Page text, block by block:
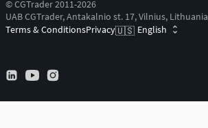
© CGTrader 2011-2026
UAB CGTrader, Antakalnio st. 17, Vilnius, Lithuania
Terms & ConditionsPrivacy🇺🇸 English